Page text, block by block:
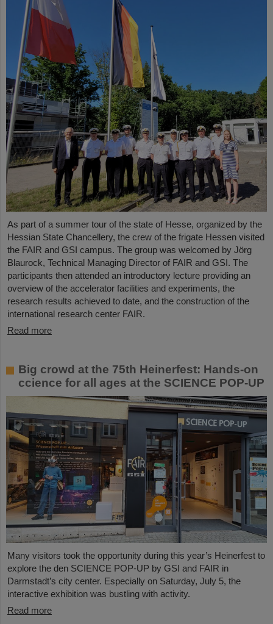
As part of a summer tour of the state of Hesse, organized by the
Hessian State Chancellery, the crew of the frigate Hessen visited
the FAIR and GSI campus. The group was welcomed by Jörg
Blaurock, Technical Managing Director of FAIR and GSI. The
participants then attended an introductory lecture providing an
overview of the accelerator facilities and experiments, the
research results achieved to date, and the construction of the
international research center FAIR.
Read more
Big crowd at the 75th Heinerfest: Hands-on
ccience for all ages at the SCIENCE POP-UP
Many visitors took the opportunity during this year’s Heinerfest to
explore the den SCIENCE POP-UP by GSI and FAIR in
Darmstadt’s city center. Especially on Saturday, July 5, the
interactive exhibition was bustling with activity.
Read more